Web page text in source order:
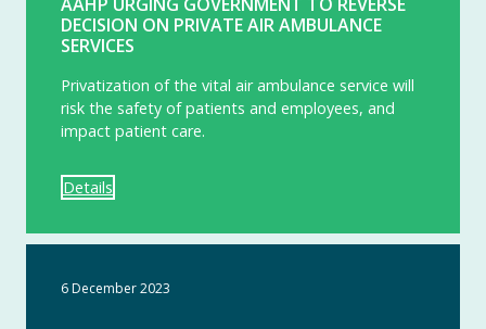
DECISION ON PRIVATE AIR AMBULANCE
SERVICES
Privatization of the vital air ambulance service will
risk the safety of patients and employees, and
impact patient care.
Details
6 December 2023